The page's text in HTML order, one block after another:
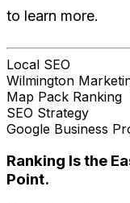
to learn more.
Local SEO
Wilmington
Map Pack Ranking
SEO Strategy
Google Business
Ranking Is the
Point.